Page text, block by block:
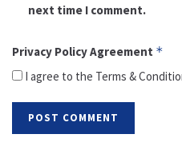
next time I comment.
Privacy Policy Agreement *
I agree to the Terms &